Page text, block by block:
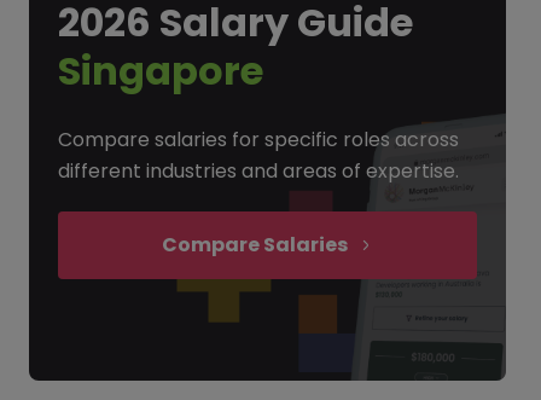
2026 Salary Guide
Singapore
Compare salaries for specific roles across
different industries and areas of expertise.
Compare Salaries